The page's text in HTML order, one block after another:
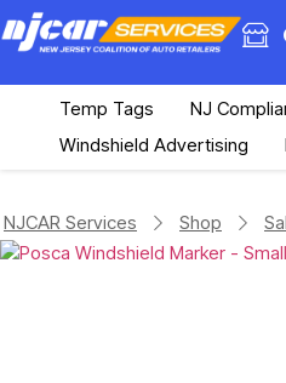
Temp Tags NJ
Windshield Advertising
NJCAR Services Shop